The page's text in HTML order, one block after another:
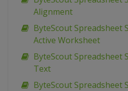
Alignment
ByteScout Spreadsheet
Active Worksheet
ByteScout Spreadsheet
Text
ByteScout Spreadsheet